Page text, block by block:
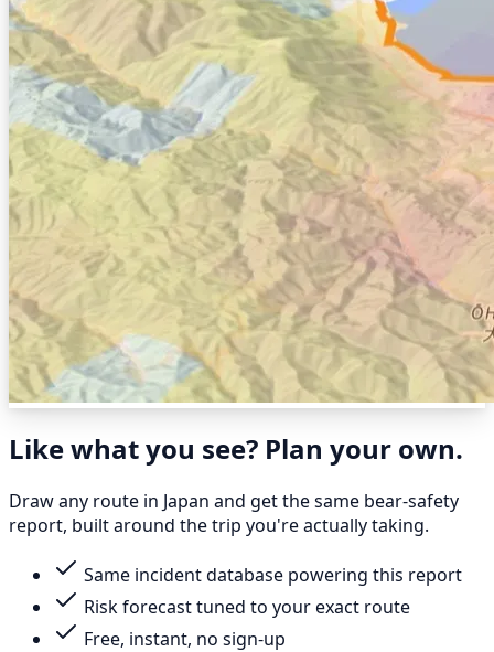
Like what you see? Plan your own.
Draw any route in Japan and get the same bear-safety
report, built around the trip you're actually taking.
Same incident database powering this report
Risk forecast tuned to your exact route
Free, instant, no sign-up